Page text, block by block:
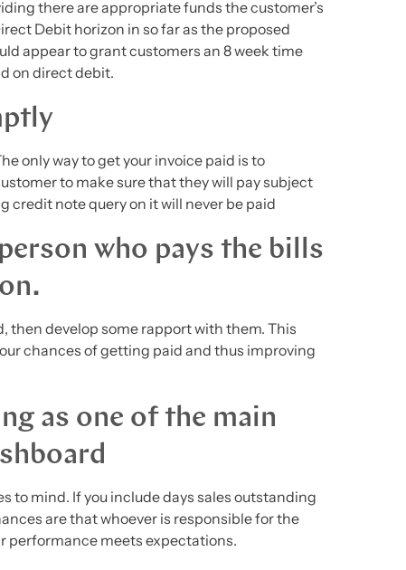
there are appropriate funds the customer’s
Debit horizon in so far as the proposed
appear to grant customers an 8 week time
on direct debit.
only way to get your invoice paid is to
to make sure that they will pay subject
credit note query on it will never be paid
who pays the bills
then develop some rapport with them. This
chances of getting paid and thus improving
as one of the main
to mind. If you include days sales outstanding
are that whoever is responsible for the
performance meets expectations.